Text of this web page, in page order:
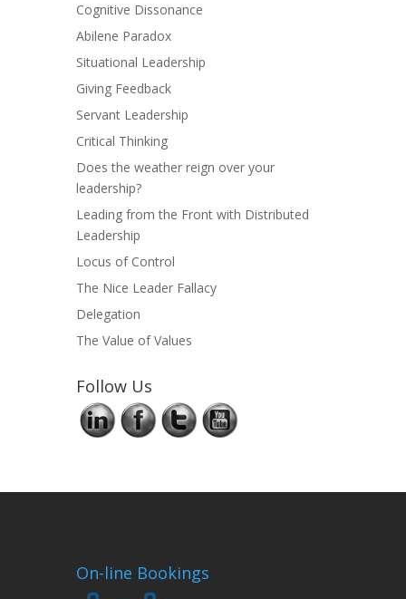
Cognitive Dissonance
Abilene Paradox
Situational Leadership
Giving Feedback
Servant Leadership
Critical Thinking
Does the weather reign over your
leadership?
Leading from the Front with Distributed
Leadership
Locus of Control
The Nice Leader Fallacy
Delegation
The Value of Values
Follow Us
On-line Bookings